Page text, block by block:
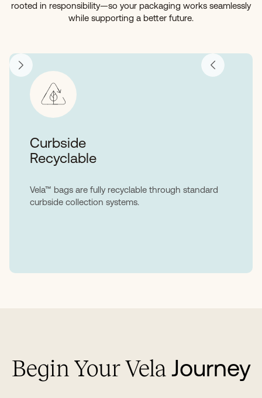
rooted in responsibility—so your packaging works seamlessly
while supporting a better future.
Curbside
Recyclable
Vela™ bags are fully recyclable through standard
curbside collection systems.
Begin Your Vela Journey